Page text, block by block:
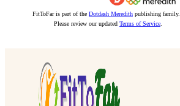
FitToFar is part of the Dotdash Meredith publishing family.
Please review our updated Terms of Service.